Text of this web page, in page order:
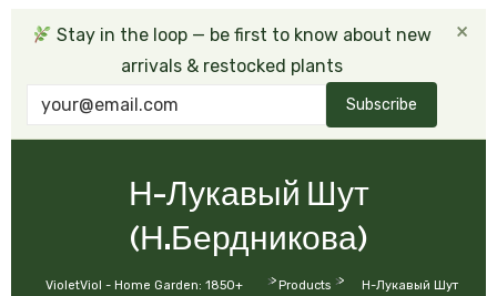
Stay in the loop — be first to know about new
arrivals & restocked plants
Subscribe
×
Н-Лукавый Шут
(Н.Бердникова)
VioletViol - Home Garden: 1850+
> Products >
Н-Лукавый Шут